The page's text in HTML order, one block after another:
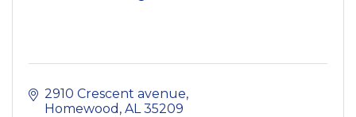
2910 Crescent avenue
Homewood AL 35209